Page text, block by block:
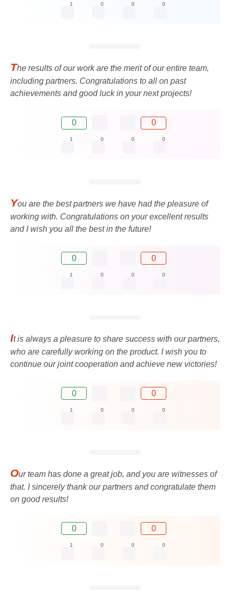
1 0 0 0
The results of our work are the merit of our entire team,
including partners. Congratulations to all on past
achievements and good luck in your next projects!
0 0
1 0 0 0
You are the best partners we have had the pleasure of
working with. Congratulations on your excellent results
and I wish you all the best in the future!
0 0
1 0 0 0
It is always a pleasure to share success with our partners,
who are carefully working on the product. I wish you to
continue our joint cooperation and achieve new victories!
0 0
1 0 0 0
Our team has done a great job, and you are witnesses of
that. I sincerely thank our partners and congratulate them
on good results!
0 0
1 0 0 0